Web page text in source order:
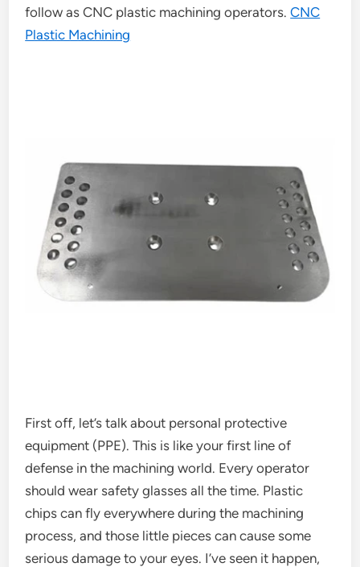
follow as CNC plastic machining operators.CNC
Plastic Machining
First off, let’s talk about personal protective
equipment (PPE). This is like your first line of
defense in the machining world. Every operator
should wear safety glasses all the time. Plastic
chips can fly everywhere during the machining
process, and those little pieces can cause some
serious damage to your eyes. I’ve seen it happen,